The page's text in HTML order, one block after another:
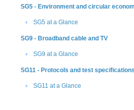
SG5 - Environment and circular
SG5 at a Glance
SG9 - Broadband cable and TV
SG9 at a Glance
SG11 - Protocols and test specifications
SG11 at a Glance